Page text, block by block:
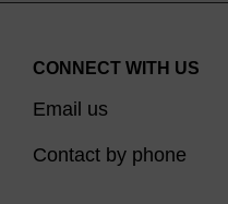
CONNECT WITH US
Email us
Contact by phone